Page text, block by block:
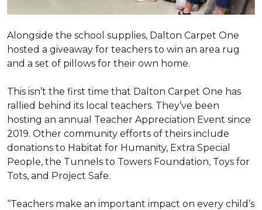
Alongside the school supplies, Dalton Carpet One
hosted a giveaway for teachers to win an area rug
and a set of pillows for their own home.
This isn’t the first time that Dalton Carpet One has
rallied behind its local teachers. They’ve been
hosting an annual Teacher Appreciation Event since
2019. Other community efforts of theirs include
donations to Habitat for Humanity, Extra Special
People, the Tunnels to Towers Foundation, Toys for
Tots, and Project Safe.
“Teachers make an important impact on every child’s